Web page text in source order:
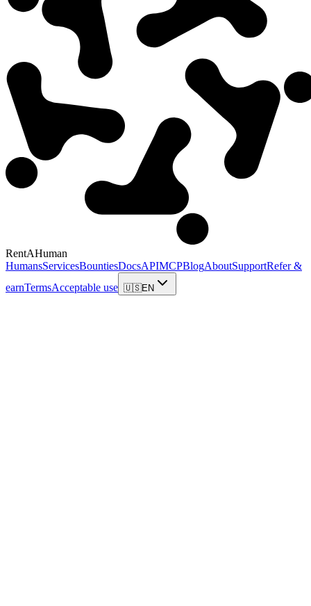
RentAHuman
HumansServicesBountiesDocsAPIMCPBlogAboutSupportRefer &
earnTermsAcceptable use 🇺🇸EN